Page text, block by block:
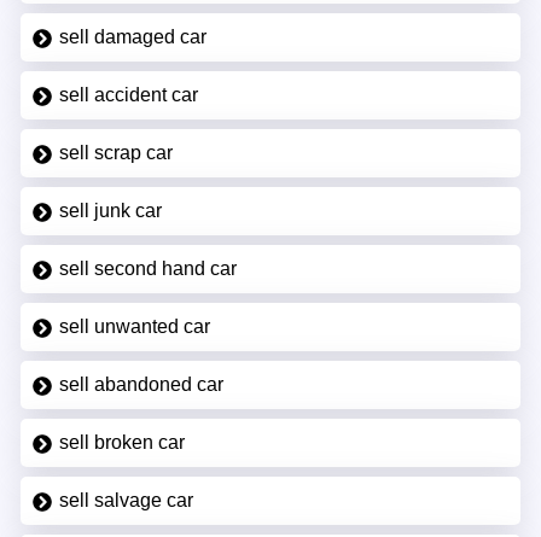
sell damaged car
sell accident car
sell scrap car
sell junk car
sell second hand car
sell unwanted car
sell abandoned car
sell broken car
sell salvage car